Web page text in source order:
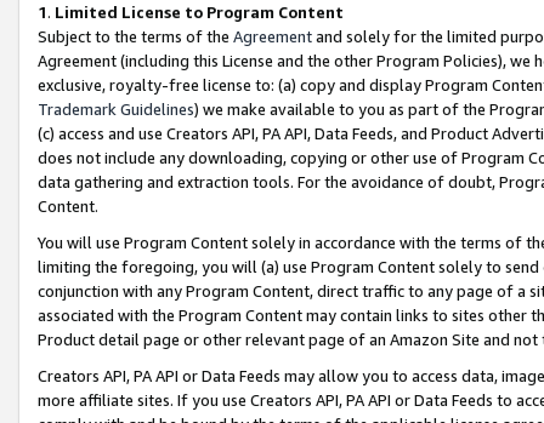
1. Limited License to Program Content
Subject to the terms of the Agreementand solely for the limited
Agreement (including this License and the other Program Policies),
exclusive, royalty-free license to: (a) copy and display Program
Trademark Guidelines) we make available to you as part of the
(c) access and use Creators API, PA API, Data Feeds, and Product
does not include any downloading, copying or other use of Program
data gathering and extraction tools. For the avoidance of doubt,
Content.
You will use Program Content solely in accordance with the terms of
limiting the foregoing, you will (a) use Program Content solely to
conjunction with any Program Content, direct traffic to any page of a
associated with the Program Content may contain links to sites other
Product detail page or other relevant page of an Amazon Site and not
Creators API, PA API or Data Feeds may allow you to access data,
more affiliate sites. If you use Creators API, PA API or Data Feeds to